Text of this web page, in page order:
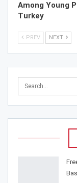
Among Young
Turkey
PREV NEXT